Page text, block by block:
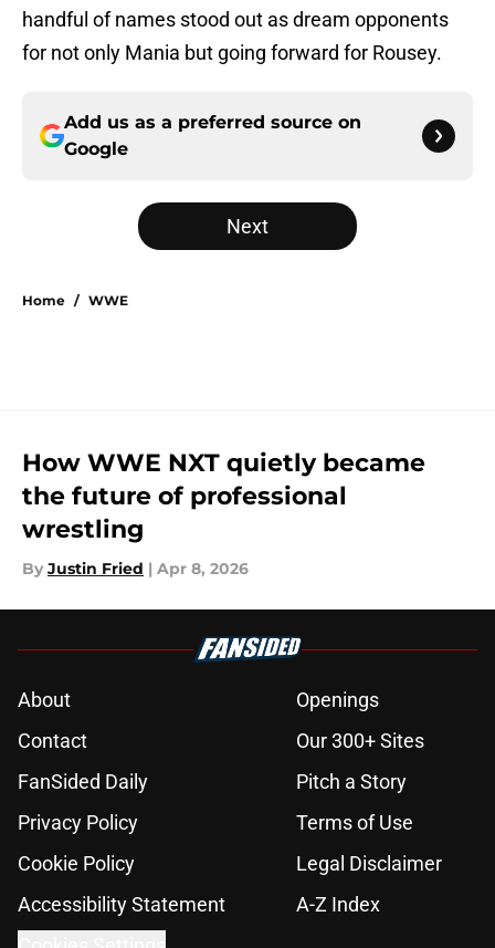
handful of names stood out as dream opponents
for not only Mania but going forward for Rousey.
Add us as a preferred source on
Google
Next
Home / WWE
How WWE NXT quietly became
the future of professional
wrestling
By Justin Fried | Apr 8, 2026
About
Openings
Contact
Our 300+ Sites
FanSided Daily
Pitch a Story
Privacy Policy
Terms of Use
Cookie Policy
Legal Disclaimer
Accessibility Statement
A-Z Index